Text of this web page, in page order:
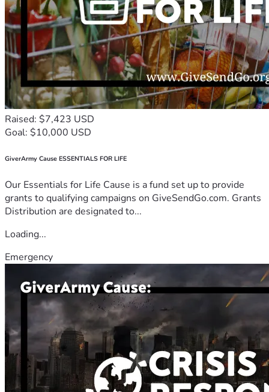
Raised: $7,423 USD
Goal: $10,000 USD
GiverArmy Cause ESSENTIALS FOR LIFE
Our Essentials for Life Cause is a fund set up to provide
grants to qualifying campaigns on GiveSendGo.com. Grants
Distribution are designated to...
Loading...
Emergency